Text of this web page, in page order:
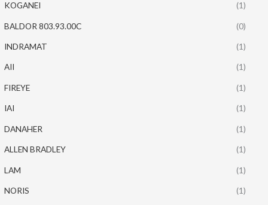
KOGANEI (1)
BALDOR 803.93.00C (0)
INDRAMAT (1)
AII (1)
FIREYE (1)
IAI (1)
DANAHER (1)
ALLEN BRADLEY (1)
LAM (1)
NORIS (1)